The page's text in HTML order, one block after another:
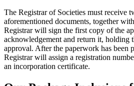
The Registrar of Societies must receive
aforementioned documents, together
Registrar will sign the first copy of the
acknowledgement and return it, holding
approval. After the paperwork has been
Registrar will assign a registration
an incorporation certificate.